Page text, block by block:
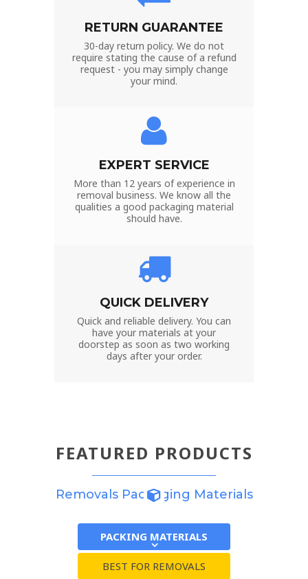
RETURN GUARANTEE
30-day return policy. We do not
require stating the cause of a refund
request - you may simply change
your mind.
EXPERT SERVICE
More than 12 years of experience in
removal business. We know all the
qualities a good packaging material
should have.
QUICK DELIVERY
Quick and reliable delivery. You can
have your materials at your
doorstep as soon as two working
days after your order.
FEATURED PRODUCTS
Removals Packaging Materials
PACKING MATERIALS
BEST FOR REMOVALS